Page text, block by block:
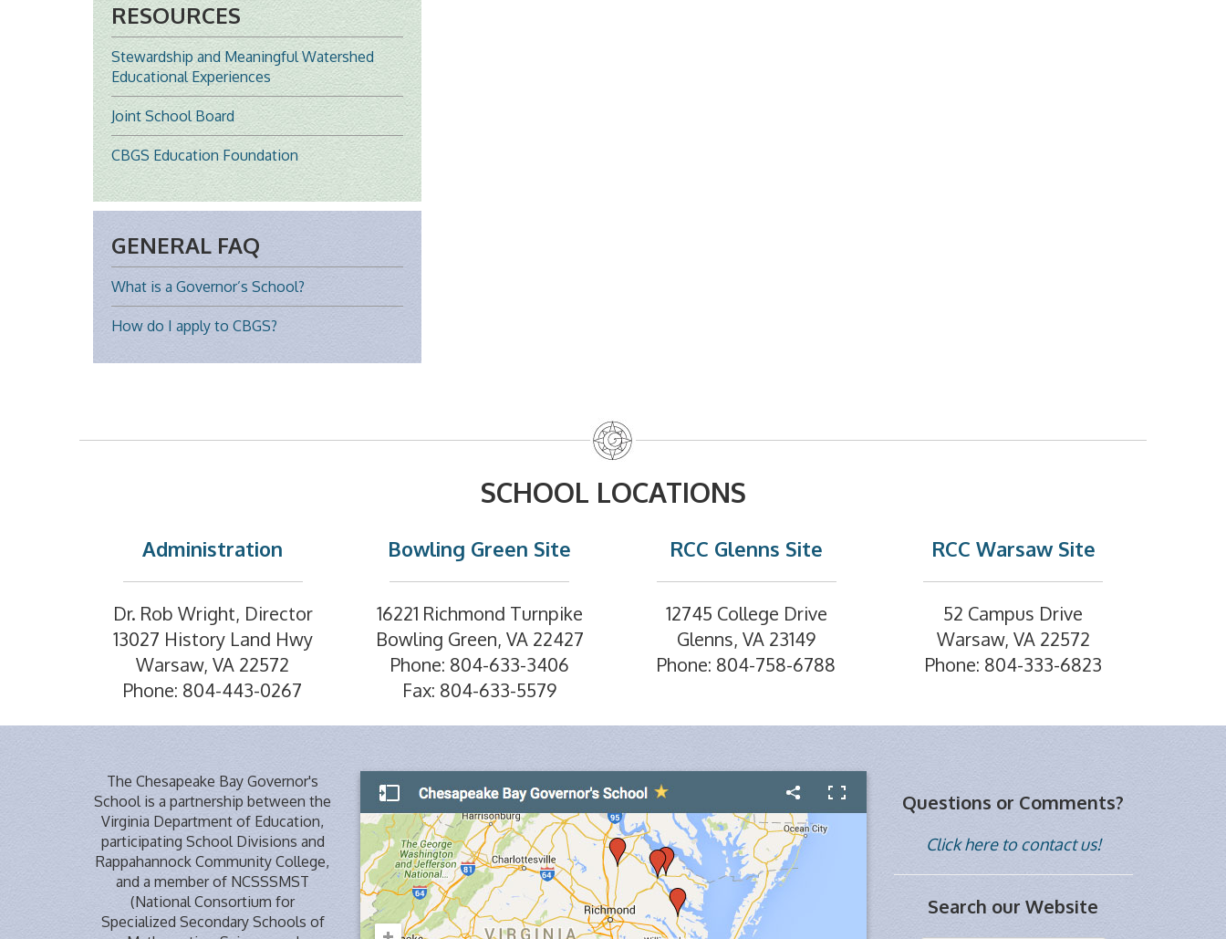
RESOURCES
Stewardship and Meaningful Watershed
Educational Experiences
Joint School Board
CBGS Education Foundation
GENERAL FAQ
What is a Governor’s School?
How do I apply to CBGS?
SCHOOL LOCATIONS
Administration
Dr. Rob Wright, Director
13027 History Land Hwy
Warsaw, VA 22572
Phone: 804-443-0267
Bowling Green Site
16221 Richmond Turnpike
Bowling Green, VA 22427
Phone: 804-633-3406
Fax: 804-633-5579
RCC Glenns Site
12745 College Drive
Glenns, VA 23149
Phone: 804-758-6788
RCC Warsaw Site
52 Campus Drive
Warsaw, VA 22572
Phone: 804-333-6823
The Chesapeake Bay Governor's
School is a partnership between the
Virginia Department of Education,
participating School Divisions and
Rappahannock Community College,
and a member of NCSSSMST
(National Consortium for
Specialized Secondary Schools of
Questions or Comments?
Click here to contact us!
Search our Website